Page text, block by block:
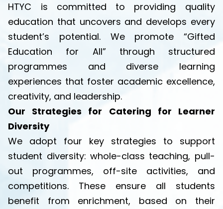
HTYC is committed to providing quality
education that uncovers and develops every
student’s potential. We promote “Gifted
Education for All” through structured
programmes and diverse learning
experiences that foster academic excellence,
creativity, and leadership.
Our Strategies for Catering for Learner
Diversity
We adopt four key strategies to support
student diversity: whole-class teaching, pull-
out programmes, off-site activities, and
competitions. These ensure all students
benefit from enrichment, based on their